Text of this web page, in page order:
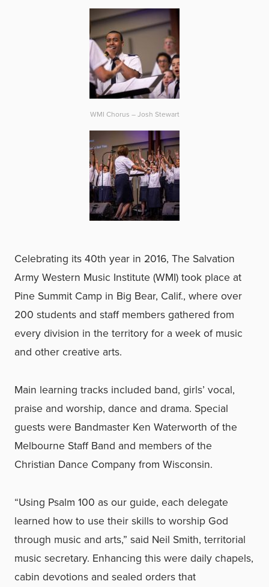
WMI Chorus – Josh Stewart
Celebrating its 40th year in 2016, The Salvation
Army Western Music Institute (WMI) took place at
Pine Summit Camp in Big Bear, Calif., where over
200 students and staff members gathered from
every division in the territory for a week of music
and other creative arts.
Main learning tracks included band, girls’ vocal,
praise and worship, dance and drama. Special
guests were Bandmaster Ken Waterworth of the
Melbourne Staff Band and members of the
Christian Dance Company from Wisconsin.
“Using Psalm 100 as our guide, each delegate
learned how to use their skills to worship God
through music and arts,” said Neil Smith, territorial
music secretary. Enhancing this were daily chapels,
cabin devotions and sealed orders that